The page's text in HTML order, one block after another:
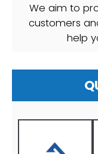
We aim to
customers
help